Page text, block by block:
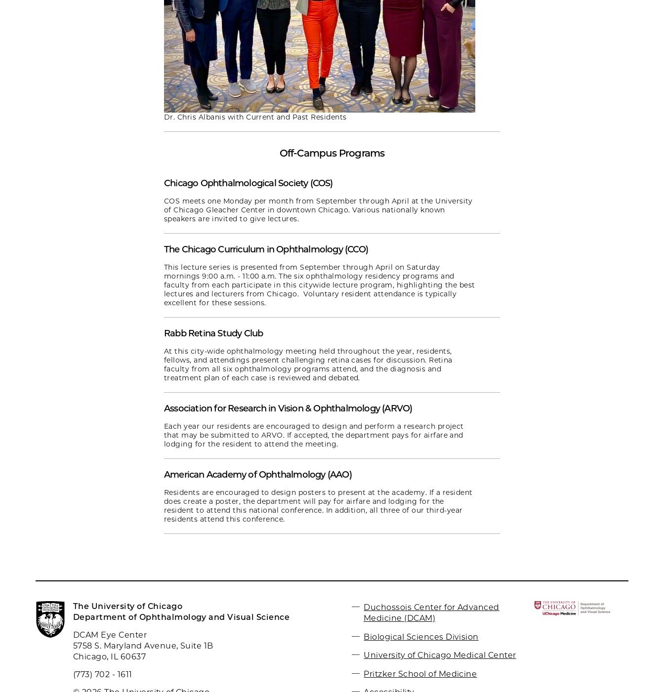
Dr. Chris Albanis with Current and Past Residents
Off-Campus Programs
Chicago Ophthalmological Society (COS)
COS meets one Monday per month from September through April at the University
of Chicago Gleacher Center in downtown Chicago. Various nationally known
speakers are invited to give lectures.
The Chicago Curriculum in Ophthalmology (CCO)
This lecture series is presented from September through April on Saturday
mornings 9:00 a.m. - 11:00 a.m. The six ophthalmology residency programs and
faculty from each participate in this citywide lecture program, highlighting the best
lectures and lecturers from Chicago. Voluntary resident attendance is typically
excellent for these sessions.
Rabb Retina Study Club
At this city-wide ophthalmology meeting held throughout the year, residents,
fellows, and attendings present challenging retina cases for discussion. Retina
faculty from all six ophthalmology programs attend, and the diagnosis and
treatment plan of each case is reviewed and debated.
Association for Research in Vision & Ophthalmology (ARVO)
Each year our residents are encouraged to design and perform a research project
that may be submitted to ARVO. If accepted, the department pays for airfare and
lodging for the resident to attend the meeting.
American Academy of Ophthalmology (AAO)
Residents are encouraged to design posters to present at the academy. If a resident
does create a poster, the department will pay for airfare and lodging for the
resident to attend this national conference. In addition, all three of our third-year
residents attend this conference.
The University of Chicago
Department of Ophthalmology and Visual Science
DCAM Eye Center
5758 S. Maryland Avenue, Suite 1B
Chicago, IL 60637
(773) 702 - 1611
Duchossois Center for Advanced
Medicine (DCAM)
Biological Sciences Division
University of Chicago Medical Center
Pritzker School of Medicine